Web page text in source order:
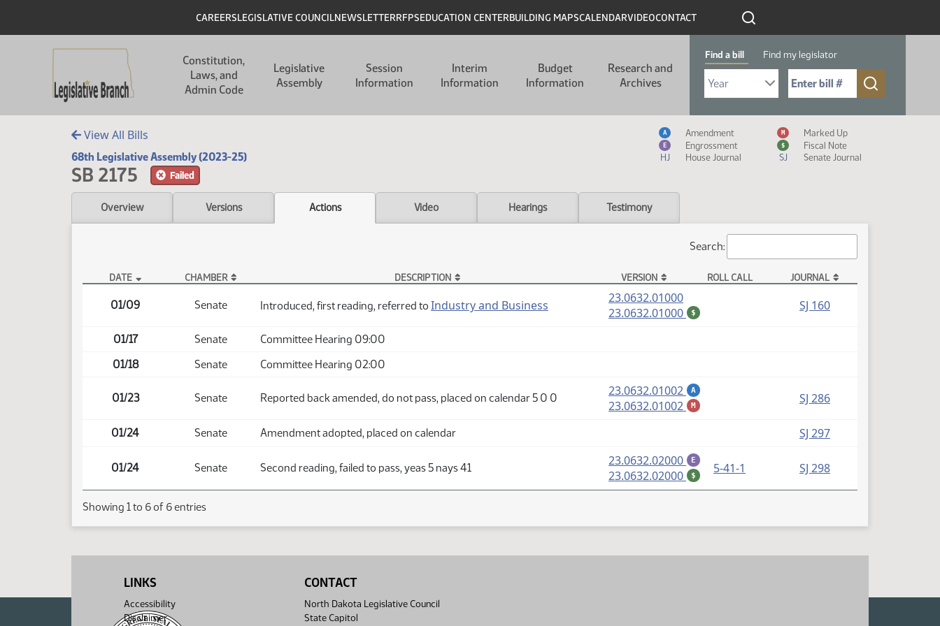
Header
CAREERSLEGISLATIVE COUNCILNEWSLETTERRFPSEDUCATION CENTERBUILDING MAPSCALENDARVIDEOCONTACT
Constitution,
Laws, and
Admin Code
Legislative
Assembly
Session
Information
Interim
Information
Budget
Information
Research and
Archives
Find a bill Find my legislator
Select Bill Year
Send me to Bill No. (for example: 9999):
View All Bills
68th Legislative Assembly (2023-25)
SB 2175 Failed
Measure Icon Legend
A Amendment M Marked Up
E Engrossment $
Fiscal Note
HJ
House Journal SJ Senate Journal
Overview Versions Actions Video Hearings Testimony
Search:
DATE CHAMBER DESCRIPTION VERSION ROLL CALL JOURNAL
01/09 Senate Introduced, first reading, referred to Industry and Business 23.0632.01000(PDF)
23.0632.01000
$ SJ 160
01/17 Senate
Committee Hearing 09:00
01/18
Senate Committee Hearing 02:00
01/23 Senate Reported back amended, do not pass, placed on calendar 5 0 0 23.0632.01002 A
23.0632.01002
M SJ 286
01/24 Senate Amendment adopted, placed on calendar SJ 297
01/24 Senate Second reading, failed to pass, yeas 5 nays 41 23.0632.02000 E
23.0632.02000
$ (PDF)
5-41-1 SJ 298
Showing 1 to 6 of 6 entries
LINKS
Accessibility
Disclaimer
CONTACT
North Dakota Legislative Council
State Capitol